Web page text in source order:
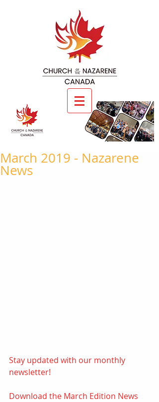
March 2019 - Nazarene
News
Stay updated with our monthly
newsletter!
Download the March Edition News